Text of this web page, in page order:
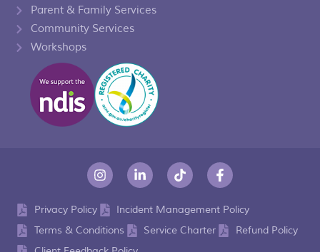
Parent & Family Services
Community Services
Workshops
Privacy Policy
Incident Management Policy
Terms & Conditions
Service Charter
Refund Policy